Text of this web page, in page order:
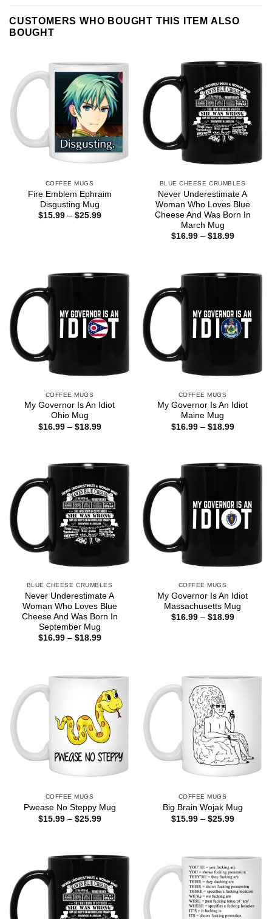
CUSTOMERS WHO BOUGHT THIS ITEM ALSO
BOUGHT
COFFEE MUGS
Fire Emblem Ephraim
Disgusting Mug
$15.99 – $25.99Price
BLUE CHEESE CRUMBLES
Never Underestimate A
Woman Who Loves Blue
Cheese And Was Born In
March Mug
$16.99 – $18.99Price
COFFEE MUGS
My Governor Is An Idiot
Ohio Mug
$16.99 – $18.99Price
COFFEE MUGS
My Governor Is An Idiot
Maine Mug
$16.99 – $18.99Price
BLUE CHEESE CRUMBLES
Never Underestimate A
Woman Who Loves Blue
Cheese And Was Born In
September Mug
$16.99 – $18.99Price
COFFEE MUGS
My Governor Is An Idiot
Massachusetts Mug
$16.99 – $18.99Price
COFFEE MUGS
Pwease No Steppy Mug
$15.99 – $25.99Price
COFFEE MUGS
Big Brain Wojak Mug
$15.99 – $25.99Price